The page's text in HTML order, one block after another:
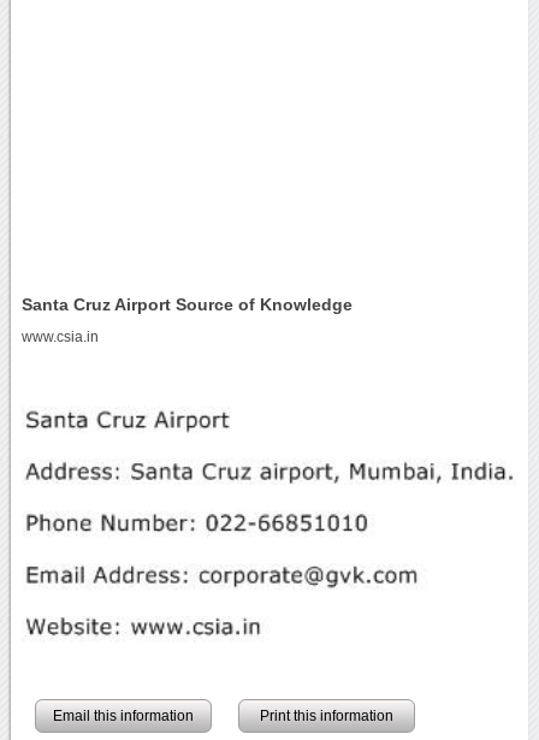
Santa Cruz Airport Source of Knowledge
www.csia.in
Email this information Print this information